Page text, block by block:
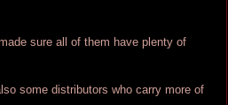
sure all of them have plenty of
some distributors who carry more of